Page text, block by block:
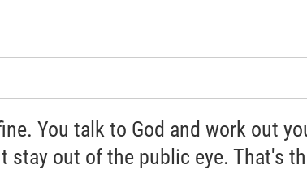
You talk to God and work out
stay out of the public eye. That's